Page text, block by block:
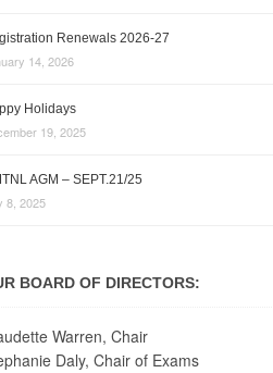
Renewals 2026-27
14, 2026
Holidays
19, 2025
AGM – SEPT.21/25
8, 2025
BOARD OF DIRECTORS:
Warren, Chair
Daly, Chair of Exams